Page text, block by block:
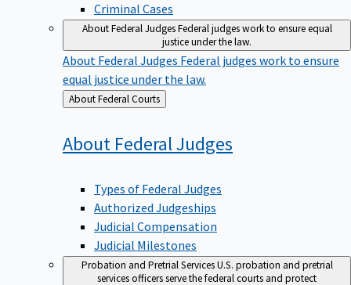
Criminal Cases
About Federal JudgesFederal judges work to ensure equal
justice under the law.
About Federal Judges Federal judges work to ensure
equal justice under the law.
Back
to
About Federal Courts
About FederalJudges
Types of Federal Judges
Authorized Judgeships
Judicial Compensation
Judicial Milestones
Probation and Pretrial ServicesU.S. probation and pretrial
services officers serve the federal courts and protect